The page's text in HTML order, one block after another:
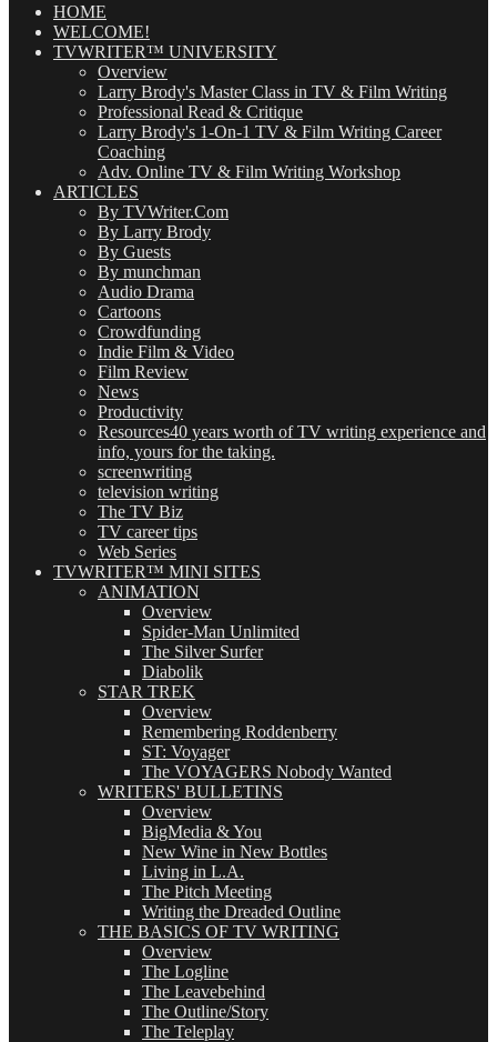
(OMG!)HOME
WELCOME!
TVWRITER™ UNIVERSITY
Overview
Larry Brody's Master Class in TV & Film Writing
Professional Read & Critique
Larry Brody's 1-On-1 TV & Film Writing Career
Coaching
Adv. Online TV & Film Writing Workshop
ARTICLES
By TVWriter.Com
By Larry Brody
By Guests
By munchman
Audio Drama
Cartoons
Crowdfunding
Indie Film & Video
Film Review
News
Productivity
Resources40 years worth of TV writing experience and
info, yours for the taking.
screenwriting
television writing
The TV Biz
TV career tips
Web Series
TVWRITER™ MINI SITES
ANIMATION
Overview
Spider-Man Unlimited
The Silver Surfer
Diabolik
STAR TREK
Overview
Remembering Roddenberry
ST: Voyager
The VOYAGERS Nobody Wanted
WRITERS' BULLETINS
Overview
BigMedia & You
New Wine in New Bottles
Living in L.A.
The Pitch Meeting
Writing the Dreaded Outline
THE BASICS OF TV WRITING
Overview
The Logline
The Leavebehind
The Outline/Story
The Teleplay